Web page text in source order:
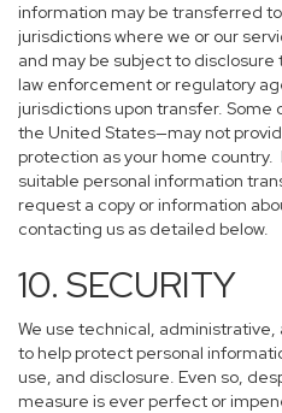
information may be transferred
jurisdictions where we or our
and may be subject to
law enforcement or regulatory
jurisdictions upon transfer.
the United States—may not
protection as your home country.
suitable personal information
request a copy or information
contacting us as detailed below.
10. SECURITY
We use technical, administrative,
to help protect personal
use, and disclosure. Even so,
measure is ever perfect or